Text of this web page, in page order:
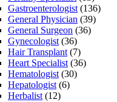
Gastroenterologist (136)
General Physician (39)
General Surgeon (36)
Gynecologist (36)
Hair Transplant (7)
Heart Specialist (36)
Hematologist (30)
Hepatologist (6)
Herbalist (12)